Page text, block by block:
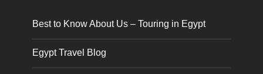
Best to Know About Us – Touring in Egypt
Egypt Travel Blog